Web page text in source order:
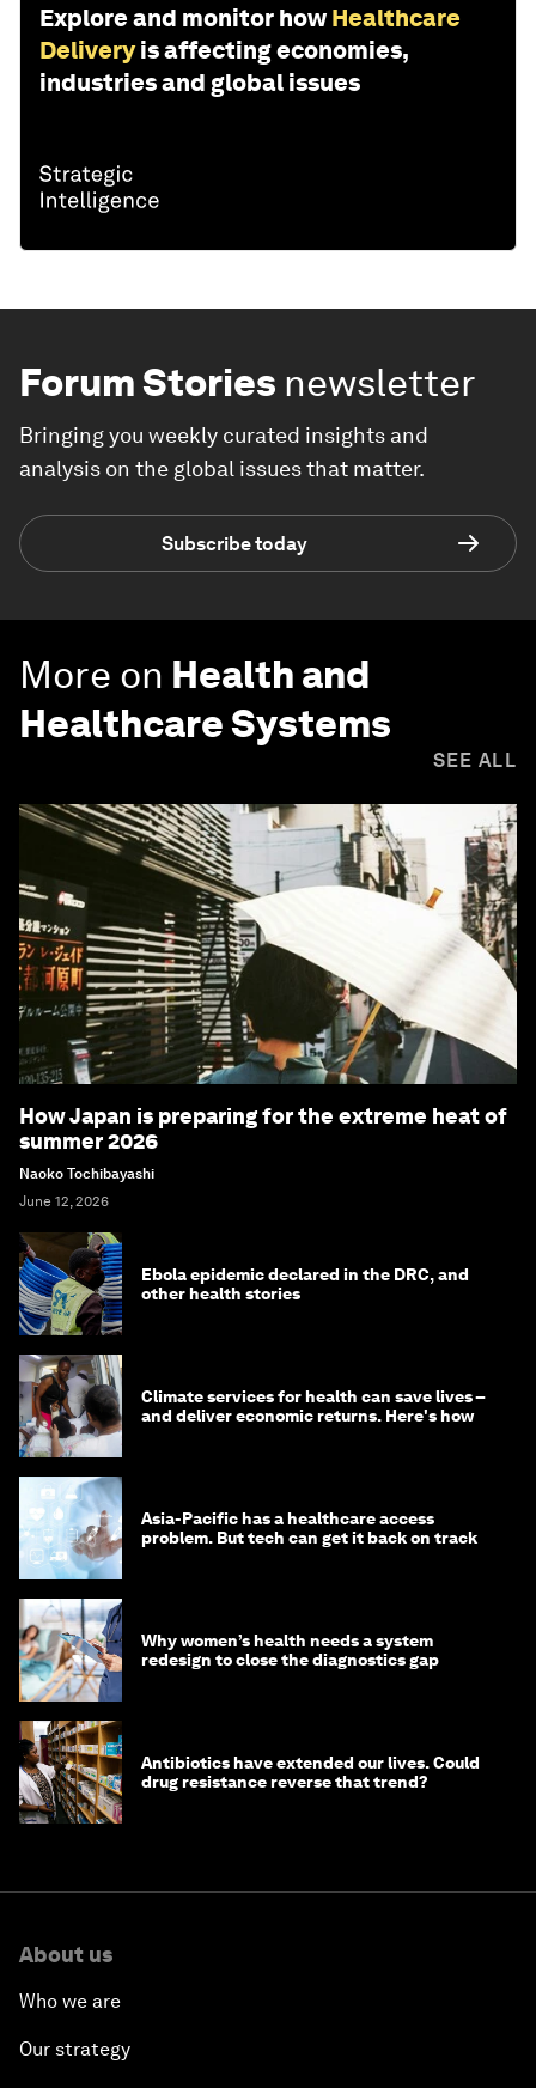
Explore and monitor how Healthcare
Delivery is affecting economies,
industries and global issues
Forum Stories newsletter
Bringing you weekly curated insights and
analysis on the global issues that matter.
Subscribe today
More on Health and
Healthcare Systems
SEE ALL
How Japan is preparing for the extreme heat of
summer 2026
Naoko Tochibayashi
June 12, 2026
Ebola epidemic declared in the DRC, and
other health stories
Climate services for health can save lives –
and deliver economic returns. Here's how
Asia-Pacific has a healthcare access
problem. But tech can get it back on track
Why women’s health needs a system
redesign to close the diagnostics gap
Antibiotics have extended our lives. Could
drug resistance reverse that trend?
About us
Who we are
Our strategy